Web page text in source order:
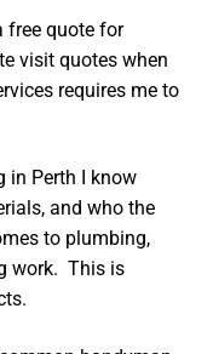
free quote for
visit quotes when
requires me to
in Perth I know
and who the
to plumbing,
work. This is